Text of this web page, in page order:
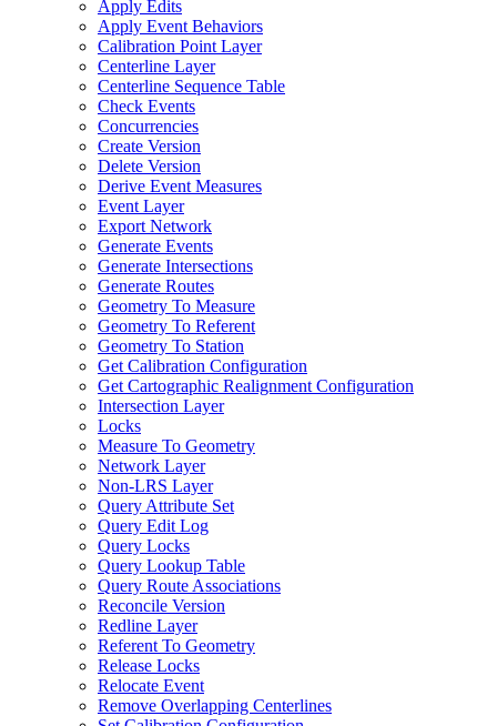
Apply Edits
Apply Event Behaviors
Calibration Point Layer
Centerline Layer
Centerline Sequence Table
Check Events
Concurrencies
Create Version
Delete Version
Derive Event Measures
Event Layer
Export Network
Generate Events
Generate Intersections
Generate Routes
Geometry To Measure
Geometry To Referent
Geometry To Station
Get Calibration Configuration
Get Cartographic Realignment Configuration
Intersection Layer
Locks
Measure To Geometry
Network Layer
Non-LRS Layer
Query Attribute Set
Query Edit Log
Query Locks
Query Lookup Table
Query Route Associations
Reconcile Version
Redline Layer
Referent To Geometry
Release Locks
Relocate Event
Remove Overlapping Centerlines